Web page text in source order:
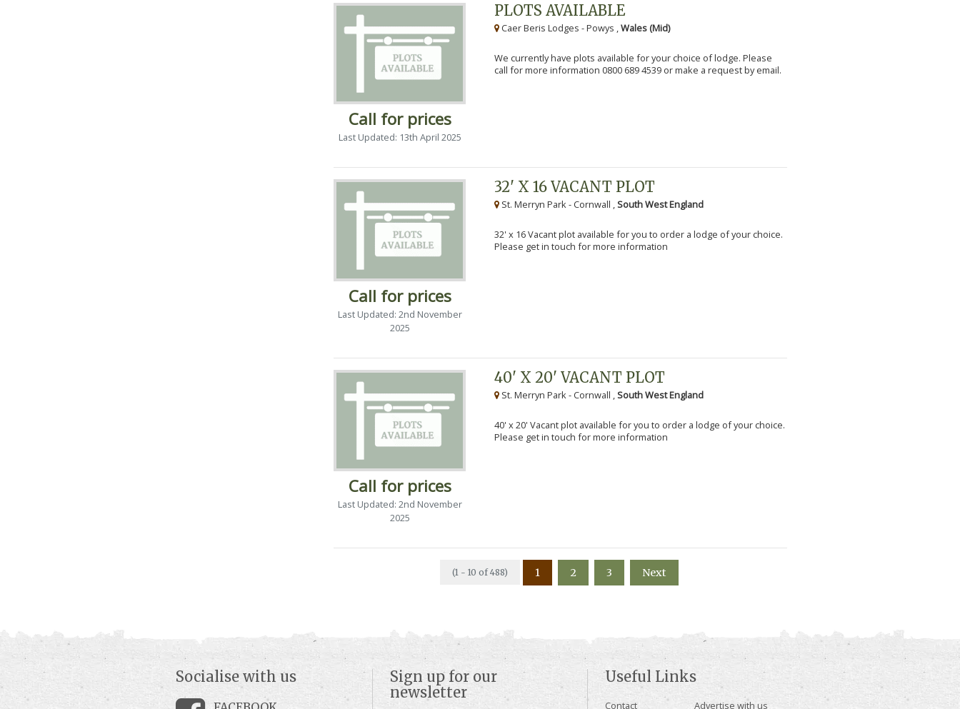
Call for prices
Last Updated: 13th April 2025
PLOTS AVAILABLE
Caer Beris Lodges - Powys ,Wales (Mid)
We currently have plots available for your choice of lodge. Please
call for more information 0800 689 4539 or make a request by email.
Call for prices
Last Updated: 2nd November
2025
32' X 16 VACANT PLOT
St. Merryn Park - Cornwall ,South West England
32' x 16 Vacant plot available for you to order a lodge of your choice.
Please get in touch for more information
Call for prices
Last Updated: 2nd November
2025
40' X 20' VACANT PLOT
St. Merryn Park - Cornwall ,South West England
40' x 20' Vacant plot available for you to order a lodge of your choice.
Please get in touch for more information
(1 - 10 of 488) 1 2 3 Next
Sign up for our
newsletter
Socialise with us Useful Links
Contact Advertise with us